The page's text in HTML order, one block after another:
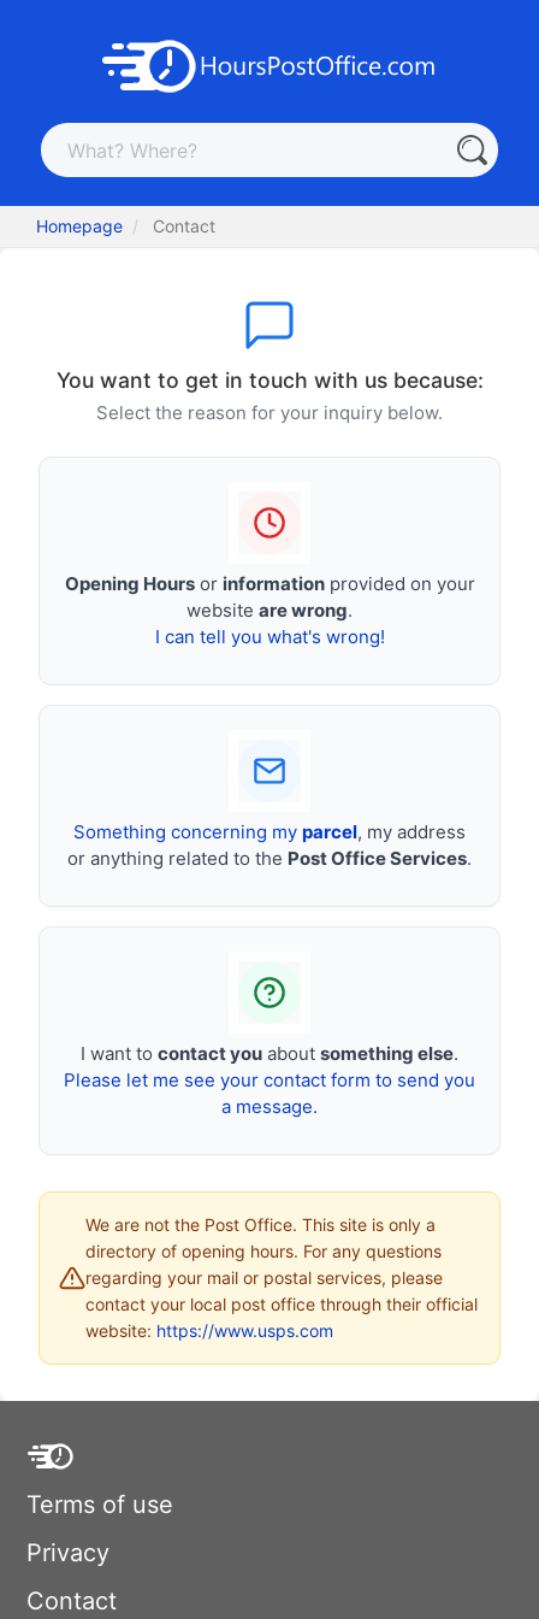
Homepage Contact
You want to get in touch with us because:
Select the reason for your inquiry below.
Opening Hoursor informationprovided on your
website are wrong.
I can tell you what's wrong!
Something concerning my parcel, my address
or anything related to the Post Office Services.
I want to contact you about something else.
Please let me see your contact form to send you
a message.
We are not the Post Office. This site is only a
directory of opening hours. For any questions
regarding your mail or postal services, please
contact your local post office through their official
website: https://www.usps.com
Terms of use
Privacy
Contact